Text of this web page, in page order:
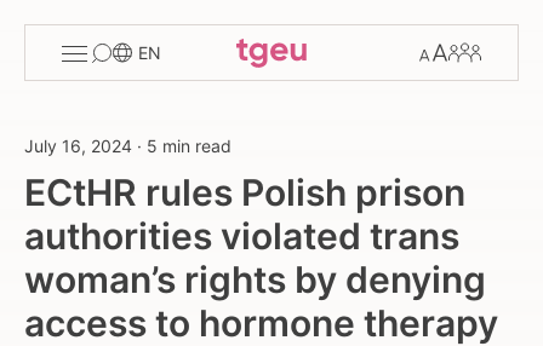
menu
EN
Members
July 16, 2024 · 5 min read
ECtHR rules Polish prison
authorities violated trans
woman’s rights by denying
access to hormone therapy